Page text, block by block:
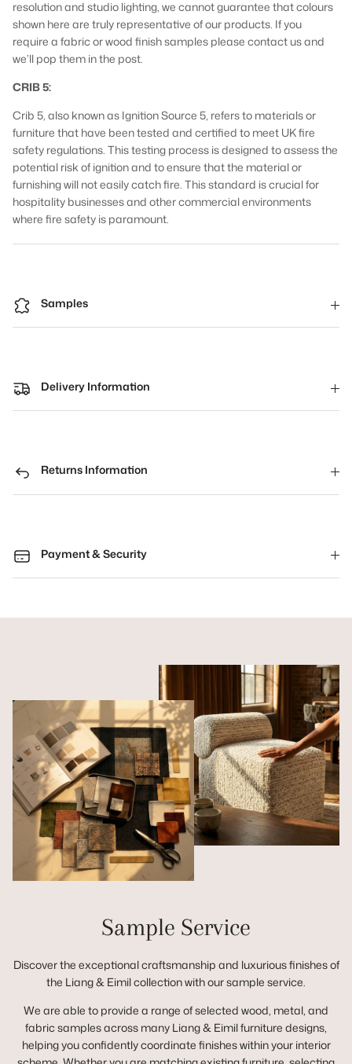
resolution and studio lighting, we cannot guarantee that colours
shown here are truly representative of our products. If you
require a fabric or wood finish samples please contact us and
we’ll pop them in the post.
CRIB 5:
Crib 5, also known as Ignition Source 5, refers to materials or
furniture that have been tested and certified to meet UK fire
safety regulations. This testing process is designed to assess the
potential risk of ignition and to ensure that the material or
furnishing will not easily catch fire. This standard is crucial for
hospitality businesses and other commercial environments
where fire safety is paramount.
Samples
Delivery Information
Returns Information
Payment & Security
Sample Service
Discover the exceptional craftsmanship and luxurious finishes of
the Liang & Eimil collection with our sample service.
We are able to provide a range of selected wood, metal, and
fabric samples across many Liang & Eimil furniture designs,
helping you confidently coordinate finishes within your interior